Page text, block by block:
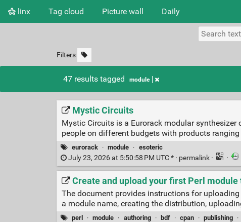
linx Tag cloud Picture wall Daily
Filters
47 results tagged module
Mystic Circuits
Mystic Circuits is a Eurorack modular
people on different budgets with products
eurorack · module · esoteric
July 23, 2026 at 5:50:58 PM UTC * · permalink · ·
Create and upload your first Perl module
The document provides instructions for uploading
a module name, creating the distribution,
perl · module · authoring · bdf · cpan · publishing ·